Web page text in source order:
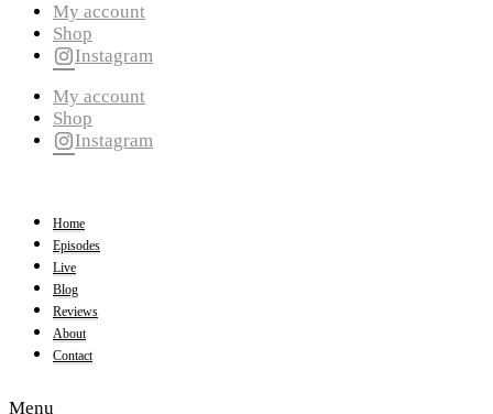
My account
Shop
Instagram
My account
Shop
Instagram
Home
Episodes
Live
Blog
Reviews
About
Contact
Menu